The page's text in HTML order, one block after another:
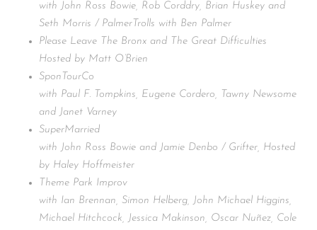
with John Ross Bowie, Rob Corddry, Brian Huskey and
Seth Morris / PalmerTrolls with Ben Palmer
Please Leave The Bronx and The Great Difficulties
Hosted by Matt O’Brien
SponTourCo
with Paul F. Tompkins, Eugene Cordero, Tawny Newsome
and Janet Varney
SuperMarried
with John Ross Bowie and Jamie Denbo / Grifter, Hosted
by Haley Hoffmeister
Theme Park Improv
with Ian Brennan, Simon Helberg, John Michael Higgins,
Michael Hitchcock, Jessica Makinson, Oscar Nuñez, Cole